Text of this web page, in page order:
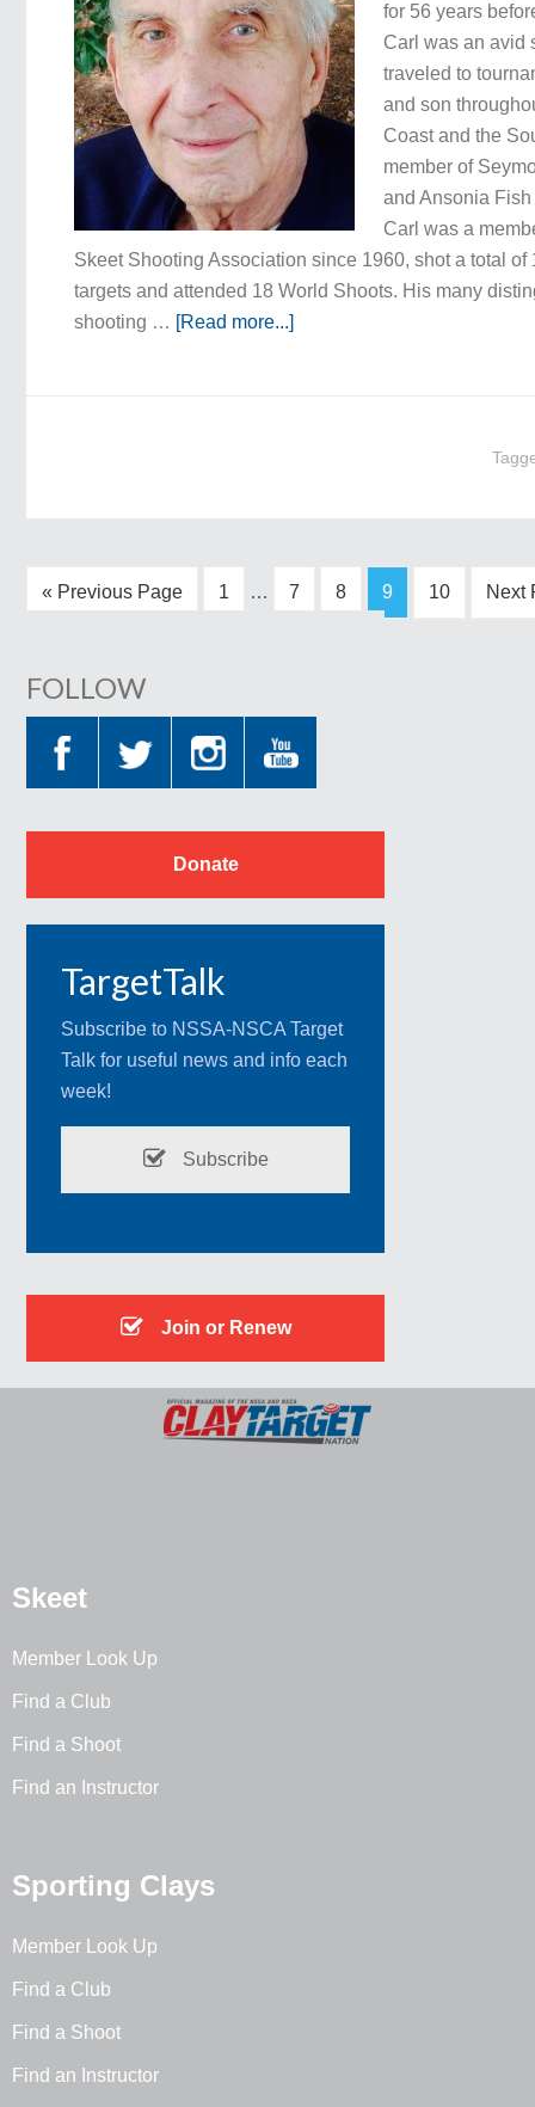
for 56 years
Carl was an avid
traveled to
and son
Coast and the
member of
and Ansonia
Carl was a
Skeet Shooting Association since 1960, shot a total of
targets and attended 18 World Shoots. His many
shooting … [Read more...]
« Previous Page 1 … 7 8 9 10 Next
FOLLOW
Donate
TargetTalk
Subscribe to NSSA-NSCA Target
Talk for useful news and info each
week!
Subscribe
Join or Renew
Skeet
Member Look Up
Find a Club
Find a Shoot
Find an Instructor
Sporting Clays
Member Look Up
Find a Club
Find a Shoot
Find an Instructor